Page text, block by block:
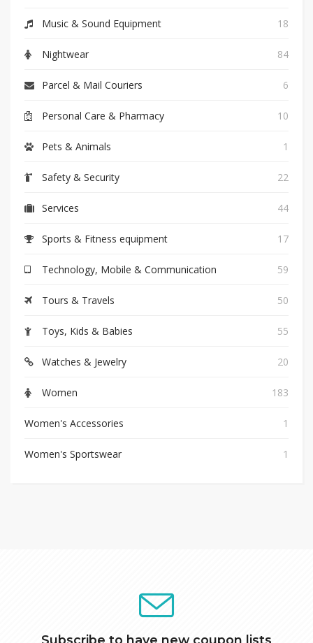
Music & Sound Equipment 18
Nightwear 84
Parcel & Mail Couriers 6
Personal Care & Pharmacy 10
Pets & Animals 1
Safety & Security 22
Services 44
Sports & Fitness equipment 17
Technology, Mobile & Communication 59
Tours & Travels 50
Toys, Kids & Babies 55
Watches & Jewelry 20
Women 183
Women's Accessories 1
Women's Sportswear 1
Subscribe to have new coupon lists